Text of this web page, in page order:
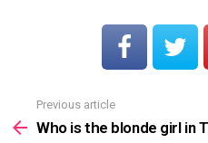
more
Previous article
Who is the blonde girl in